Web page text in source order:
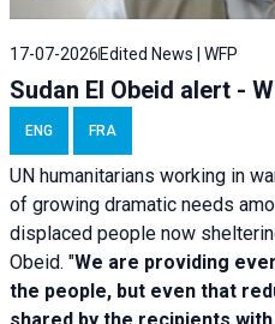
17-07-2026 Edited News | WFP
Sudan El Obeid alert -
ENG FRA
UN humanitarians working in
of growing dramatic needs
displaced people now
Obeid. "We are providing
the people, but even that